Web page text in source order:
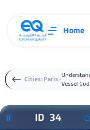
Home
Cities Paris Vessel
ID 34